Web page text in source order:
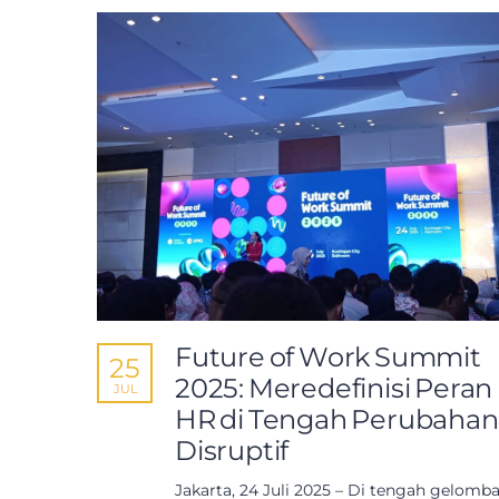
Future of Work Summit
2025: Meredefinisi Peran
HR di Tengah Perubahan
Disruptif
25
JUL
Jakarta, 24 Juli 2025 – Di tengah